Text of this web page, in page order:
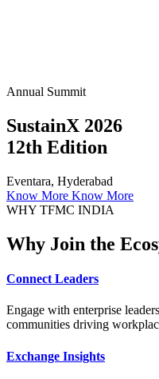
Annual Summit
SustainX 2026
12th Edition
Eventara, Hyderabad
Know More Know More
WHY TFMC INDIA
Why Join the
Connect Leaders
Engage with enterprise
communities driving
Exchange Insights